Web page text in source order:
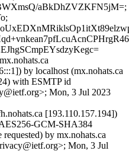
aBkDhZVZKFN5jM=;
by localhost (mx.nohats.ca
with ESMTP id
Mon, 3 Jul 2023
[193.110.157.194])
GCM-SHA384
by mx.nohats.ca
Mon, 3 Jul